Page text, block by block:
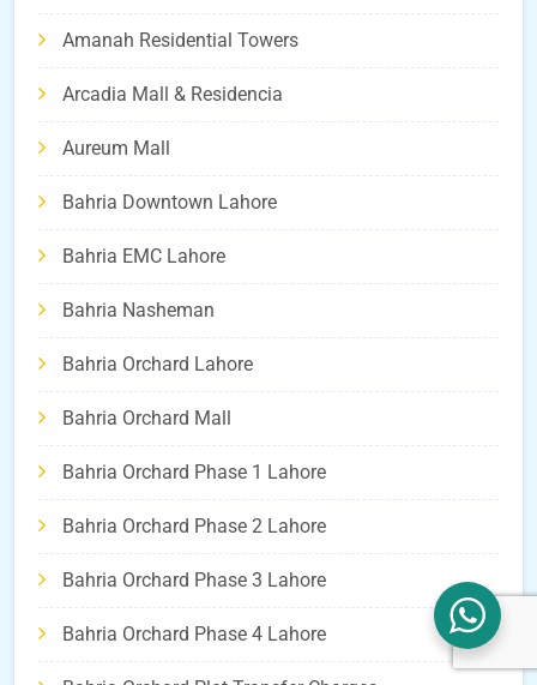
Amanah Residential Towers
Arcadia Mall & Residencia
Aureum Mall
Bahria Downtown Lahore
Bahria EMC Lahore
Bahria Nasheman
Bahria Orchard Lahore
Bahria Orchard Mall
Bahria Orchard Phase 1 Lahore
Bahria Orchard Phase 2 Lahore
Bahria Orchard Phase 3 Lahore
Bahria Orchard Phase 4 Lahore